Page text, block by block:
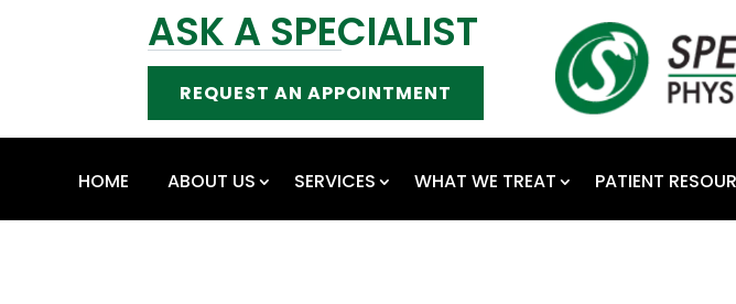
ASK A SPECIALIST
REQUEST AN APPOINTMENT
HOME ABOUT US SERVICES WHAT WE TREAT PATIENT